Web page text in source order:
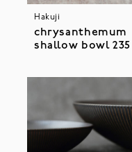
Hakuji
chrysanthemum
shallow bowl 235